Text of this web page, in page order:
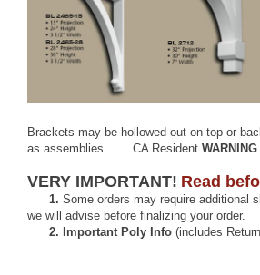
Brackets may be hollowed out on top or
as assemblies. CA Resident WARNING
VERY IMPORTANT! Read
1. Some orders may require additional
we will advise before finalizing your order.
2.
Important Poly Info (includes